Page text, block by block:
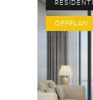
OFFPLAN